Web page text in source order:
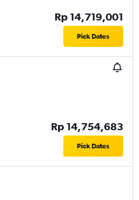
Rp 14,719,001
Pick Dates
Rp 14,754,683
Pick Dates